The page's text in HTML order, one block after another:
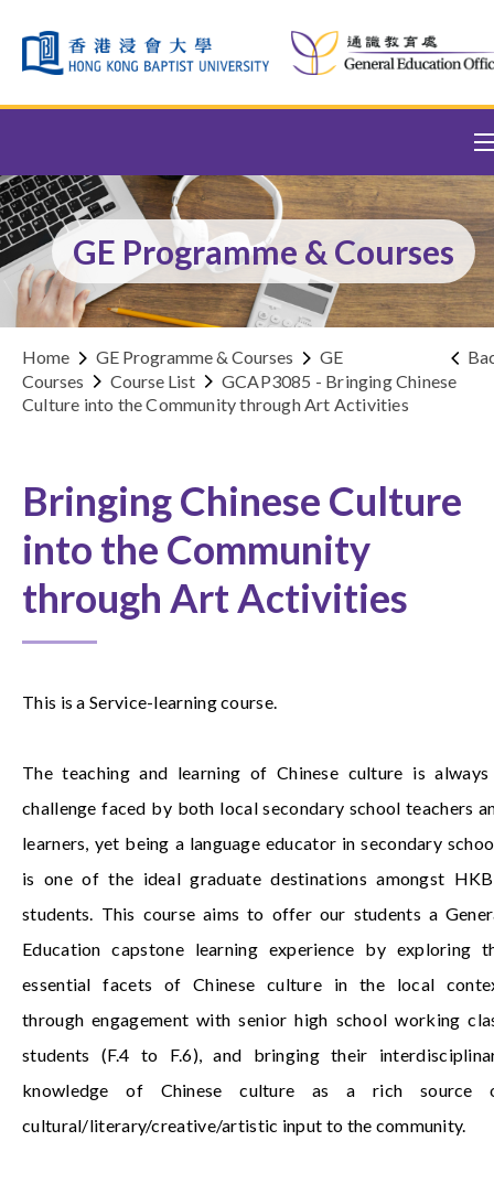
GE Programme & Courses
Home GE Programme & Courses
GE
Courses
Course List
GCAP3085 - Bringing Chinese
Culture into the Community through Art Activities
Bringing Chinese Culture
into the Community
through Art Activities
This is a Service-learning course.
The teaching and learning of Chinese culture is
challenge faced by both local secondary school teachers
learners, yet being a language educator in secondary
is one of the ideal graduate destinations amongst
students. This course aims to offer our students a
Education capstone learning experience by exploring
essential facets of Chinese culture in the local
through engagement with senior high school working
students (F.4 to F.6), and bringing their
knowledge of Chinese culture as a rich source
cultural/literary/creative/artistic input to the community.